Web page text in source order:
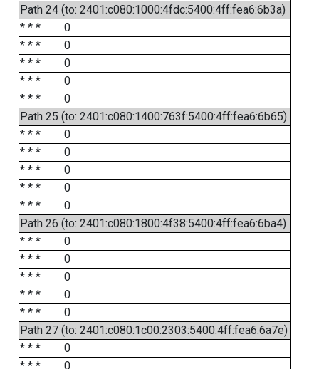
Path 24 (to: 2401:c080:1000:4fdc:5400:4ff:fea6:6b3a)
* * *
0
* * *
0
* * *
0
* * *
0
* * *
0
Path 25 (to: 2401:c080:1400:763f:5400:4ff:fea6:6b65)
* * *
0
* * *
0
* * *
0
* * *
0
* * *
0
Path 26 (to: 2401:c080:1800:4f38:5400:4ff:fea6:6ba4)
* * *
0
* * *
0
* * *
0
* * *
0
* * *
0
Path 27 (to: 2401:c080:1c00:2303:5400:4ff:fea6:6a7e)
* * *
0
* * *
0